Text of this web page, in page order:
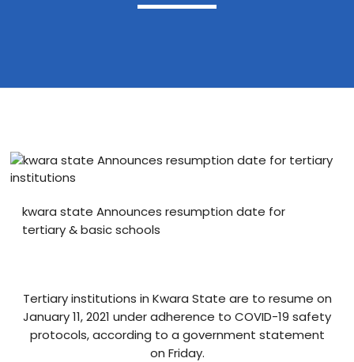
kwara state Announces resumption date for
tertiary & basic schools
Tertiary institutions in Kwara State are to resume on
January 11, 2021 under adherence to COVID-19 safety
protocols, according to a government statement
on Friday.